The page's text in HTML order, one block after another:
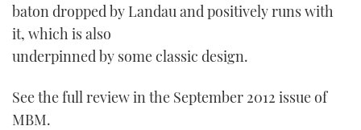
FACEBOOK
TWITTER
INSTAGRAM
baton dropped by Landau and positively runs with
it, which is also
underpinned by some classic design.
See the full review in the September 2012 issue of
MBM.